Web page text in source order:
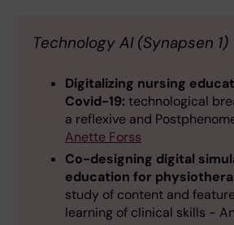
Technology AI (Synapsen 1)
Digitalizing nursing
Covid-19: technological
a reflexive and
Anette Forss
Co-designing digital
education for
study of content and
learning of clinical skills -